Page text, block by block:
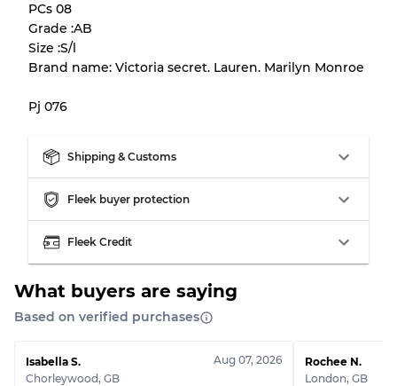
Our Three-level Grading System
Grade A Almost new with light wear
Grade CVisible wear with stains
Grading Allocation for Mixed Ratios
Grade AB
PCs 08
Grade :AB
Size :S/l
Brand name: Victoria secret. Lauren. Marilyn Monroe
Pj 076
Shipping & Customs
Fleek buyer protection
Fleek Credit
What buyers are saying
Based on verified purchases
Isabella S.
Chorleywood, GB
Aug 07, 2026
Rochee N.
London, GB